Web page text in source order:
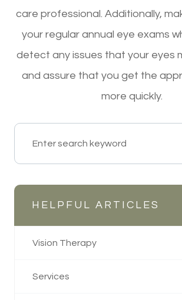
care professional. Additionally,
your regular annual eye exams
detect any issues that your eyes
and assure that you get the
more quickly.
HELPFUL ARTICLES
Vision Therapy
Services